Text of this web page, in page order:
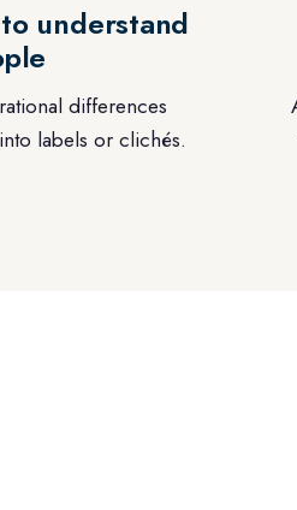
understand
differences
labels or clichés.